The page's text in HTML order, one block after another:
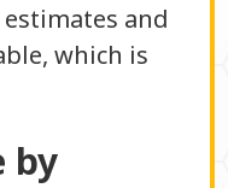
and
which is
by